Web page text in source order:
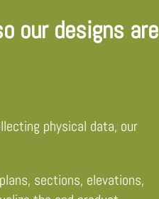
our designs are
physical data, our
sections, elevations,